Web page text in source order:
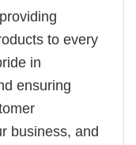
to every
in
ensuring
business, and